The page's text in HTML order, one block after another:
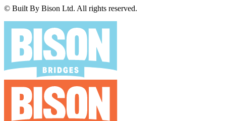
© Built By Bison Ltd. All rights reserved.